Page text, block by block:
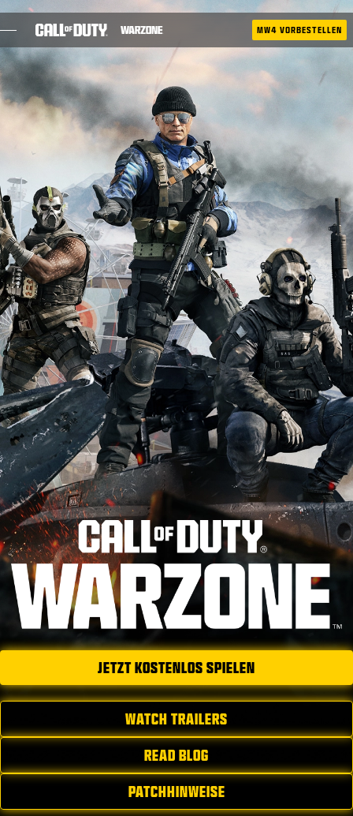
SAISON 05
BATTLE PASS
RICOCHET
TAC-ATLAS
BLOG
LEITFÄDEN
SPIELE
NEWS
SHOP
ESPORTS
KUNDENDIENST
ANMELDEN|JETZT REGISTRIEREN
MW4 VORBESTELLEN
JETZT KOSTENLOS SPIELEN
WATCH TRAILERS
READ BLOG
PATCHHINWEISE